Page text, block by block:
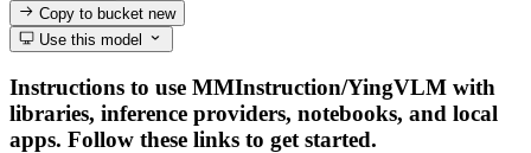
Copy to bucketnew
Use this model
Instructions to use MMInstruction/YingVLM with
libraries, inference providers, notebooks, and local
apps. Follow these links to get started.